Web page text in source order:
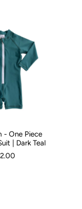
2 3 5
3-6 Months
- One Piece
| Dark Teal